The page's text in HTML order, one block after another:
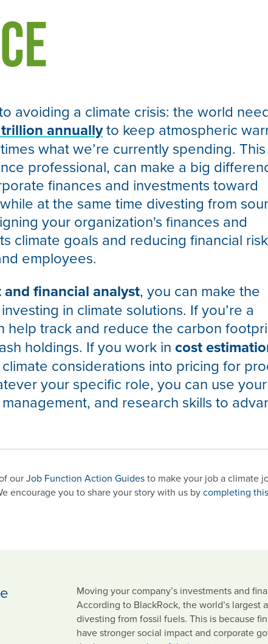
avoiding a climate crisis: the world
annuallyto keep atmospheric
what we’re currently spending. This
professional, can make a big
finances and investments toward
at the same time divesting from
your organization's finances and
climate goals and reducing financial
employees.
financial analyst, you can make the
in climate solutions. If you’re a
help track and reduce the carbon
holdings. If you work in cost
considerations into pricing for
your specific role, you can use your
and research skills to
ourJob Function Action Guidesto make your job a climate
encourage you to share your story with us bycompleting
Moving your company’s investments and
According to BlackRock, the world’s largest
divesting from fossil fuels. This is because
have stronger social impact and corporate